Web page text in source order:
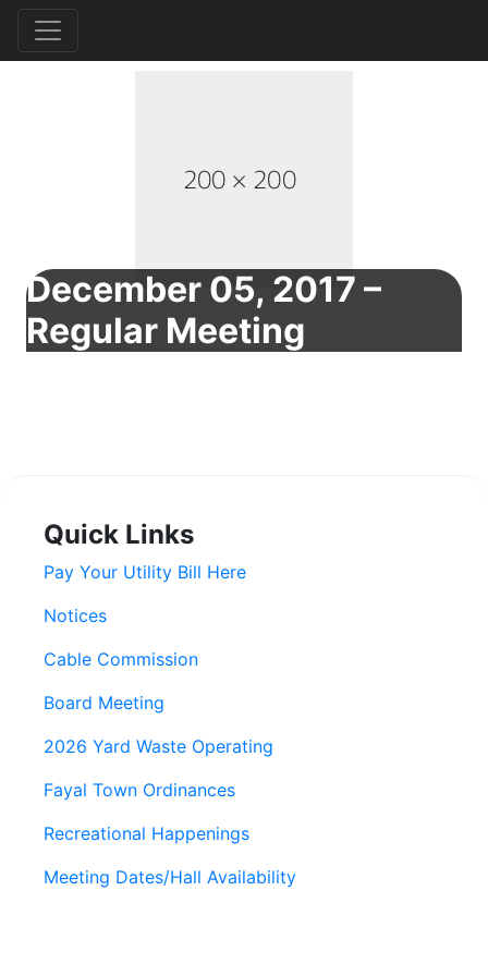
December 05, 2017 –
Regular Meeting
Quick Links
Pay Your Utility Bill Here
Notices
Cable Commission
Board Meeting
2026 Yard Waste Operating
Fayal Town Ordinances
Recreational Happenings
Meeting Dates/Hall Availability